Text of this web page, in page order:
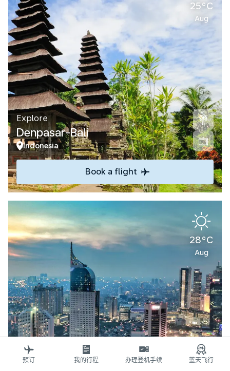
25°C
Aug
Explore
Denpasar-Bali
Indonesia
Book a flight
28°C
Aug
Explore
Jakarta
预订 我的行程 办理登机手续 蓝天飞行